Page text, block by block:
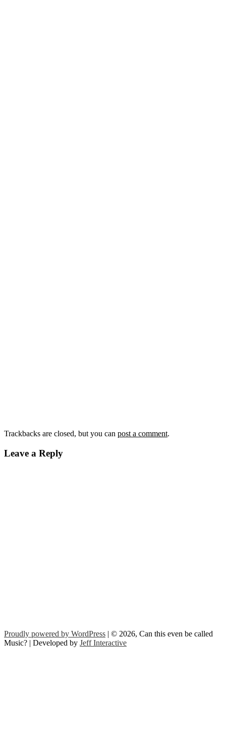
Trackbacks are closed, but you can post a comment.
Leave a Reply
Proudly powered by WordPress | © 2026, Can this even be called
Music? | Developed by Jeff Interactive